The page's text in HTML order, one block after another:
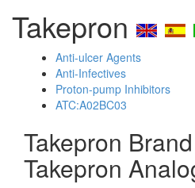
Takepron
Anti-ulcer Agents
Anti-Infectives
Proton-pump Inhibitors
ATC:A02BC03
Takepron
Takepron